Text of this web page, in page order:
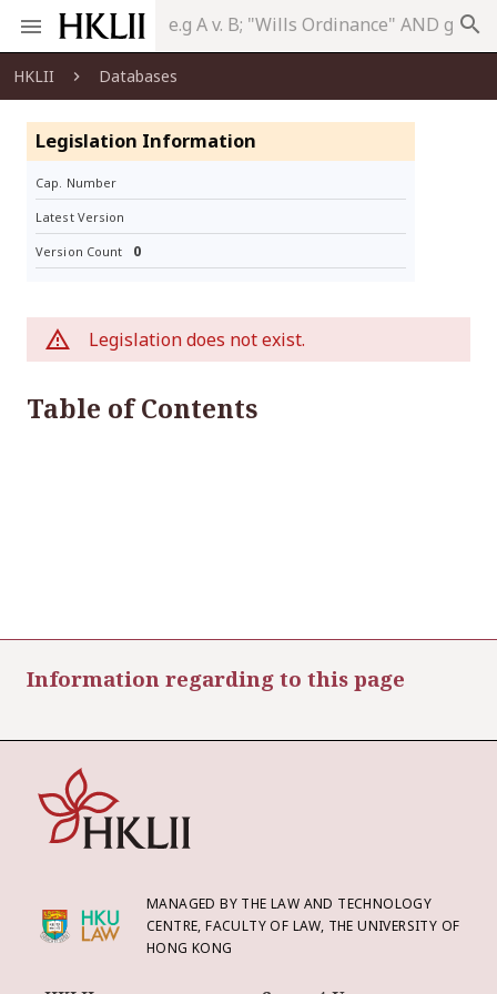
search
HKLII Databases
Legislation Information
Cap. Number
Latest Version
Version Count 0
Legislation does not exist.
Table of Contents
Information regarding to this page
MANAGED BY THE LAW AND TECHNOLOGY
CENTRE, FACULTY OF LAW, THE UNIVERSITY OF
HONG KONG